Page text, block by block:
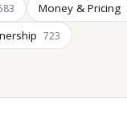
Money & Pricing
723